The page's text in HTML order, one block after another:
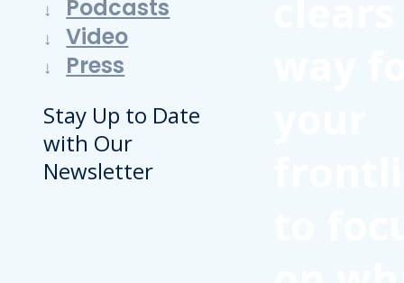
Podcasts
Video
Press
Stay Up to Date
with Our
Newsletter